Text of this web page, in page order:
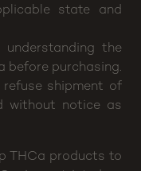
state and
the
before purchasing.
shipment of
without notice as
THCa products to